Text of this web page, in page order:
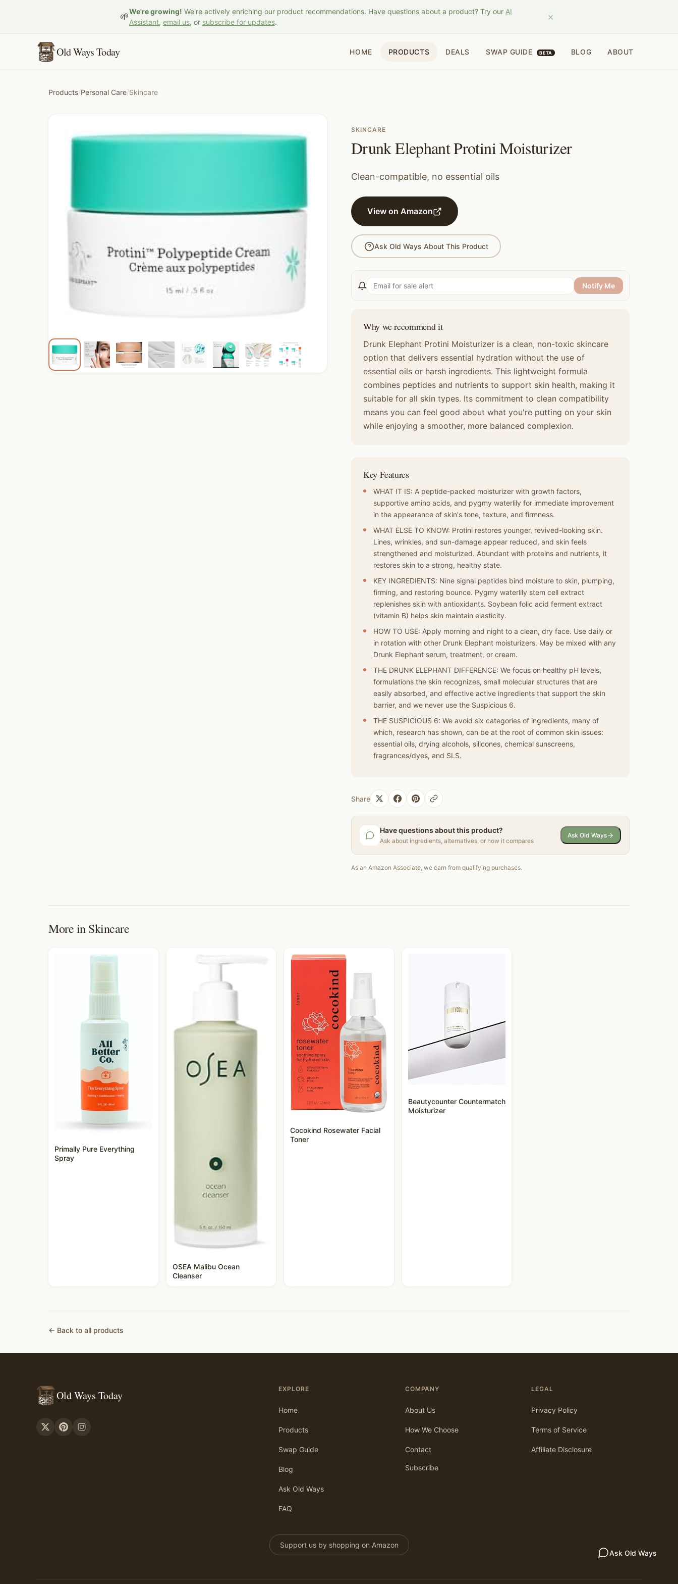
🌱We're growing! We're actively enriching our product recommendations. Have questions about a product? Try our AI
Assistant, email us, or subscribe for updates. ×
Old Ways Today HOME PRODUCTS DEALS SWAP GUIDE BETA BLOG ABOUT
Products/Personal Care/Skincare
SKINCARE
Drunk Elephant Protini Moisturizer
Clean-compatible, no essential oils
View on Amazon
Ask Old Ways About This Product
Notify Me
Why we recommend it
Drunk Elephant Protini Moisturizer is a clean, non-toxic skincare
option that delivers essential hydration without the use of
essential oils or harsh ingredients. This lightweight formula
combines peptides and nutrients to support skin health, making it
suitable for all skin types. Its commitment to clean compatibility
means you can feel good about what you're putting on your skin
while enjoying a smoother, more balanced complexion.
Key Features
WHAT IT IS: A peptide-packed moisturizer with growth factors,
supportive amino acids, and pygmy waterlily for immediate improvement
in the appearance of skin's tone, texture, and firmness.
WHAT ELSE TO KNOW: Protini restores younger, revived-looking skin.
Lines, wrinkles, and sun-damage appear reduced, and skin feels
strengthened and moisturized. Abundant with proteins and nutrients, it
restores skin to a strong, healthy state.
KEY INGREDIENTS: Nine signal peptides bind moisture to skin, plumping,
firming, and restoring bounce. Pygmy waterlily stem cell extract
replenishes skin with antioxidants. Soybean folic acid ferment extract
(vitamin B) helps skin maintain elasticity.
HOW TO USE: Apply morning and night to a clean, dry face. Use daily or
in rotation with other Drunk Elephant moisturizers. May be mixed with any
Drunk Elephant serum, treatment, or cream.
THE DRUNK ELEPHANT DIFFERENCE: We focus on healthy pH levels,
formulations the skin recognizes, small molecular structures that are
easily absorbed, and effective active ingredients that support the skin
barrier, and we never use the Suspicious 6.
THE SUSPICIOUS 6: We avoid six categories of ingredients, many of
which, research has shown, can be at the root of common skin issues:
essential oils, drying alcohols, silicones, chemical sunscreens,
fragrances/dyes, and SLS.
Share
Have questions about this product?
Ask about ingredients, alternatives, or how it compares
Ask Old Ways
As an Amazon Associate, we earn from qualifying purchases.
More inSkincare
Primally Pure Everything
Spray
OSEA Malibu Ocean
Cleanser
Cocokind Rosewater Facial
Toner
Beautycounter Countermatch
Moisturizer
← Back to all products
Old Ways Today EXPLORE
Home
Products
Swap Guide
Blog
Ask Old Ways
FAQ
COMPANY
About Us
How We Choose
Contact
Subscribe
LEGAL
Privacy Policy
Terms of Service
Affiliate Disclosure
Support us by shopping on Amazon
Ask Old Ways